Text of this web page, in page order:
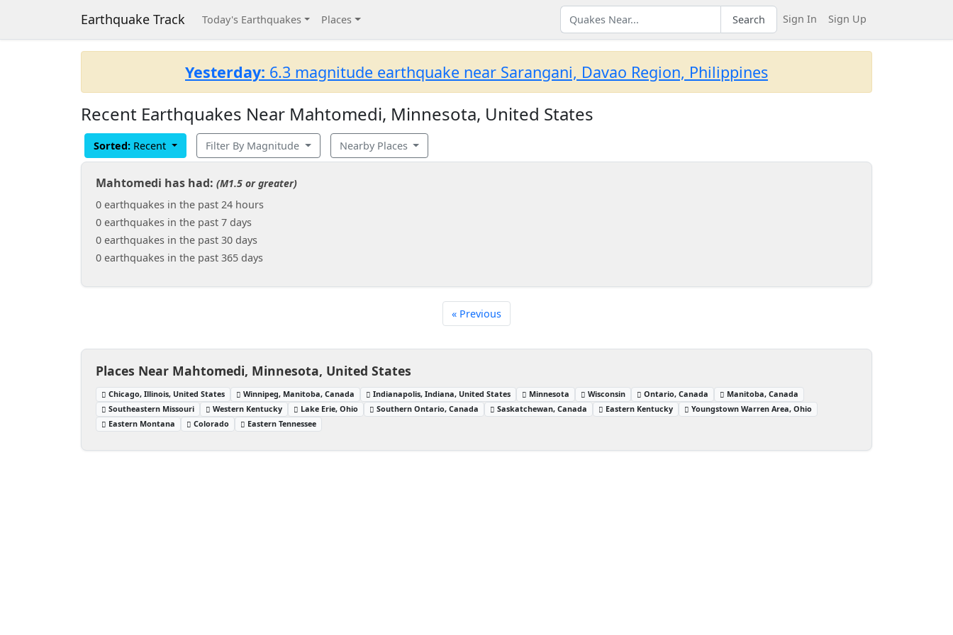
Earthquake Track Today's Earthquakes Places Search Sign In Sign Up
Yesterday: 6.3 magnitude earthquake near Sarangani, Davao Region, Philippines
Recent Earthquakes Near Mahtomedi, Minnesota, United States
Sorted: Recent Filter By Magnitude Nearby Places
Mahtomedi has had: (M1.5 or greater)
0 earthquakes in the past 24 hours
0 earthquakes in the past 7 days
0 earthquakes in the past 30 days
0 earthquakes in the past 365 days
« Previous
Places Near Mahtomedi, Minnesota, United States
Chicago, Illinois, United States Winnipeg, Manitoba, Canada Indianapolis, Indiana, United States Minnesota Wisconsin Ontario, Canada
Manitoba, Canada
Southeastern Missouri
Western Kentucky Lake Erie, Ohio Southern Ontario, Canada Saskatchewan, Canada Eastern Kentucky
Youngstown Warren Area, Ohio
Eastern Montana
Colorado Eastern Tennessee